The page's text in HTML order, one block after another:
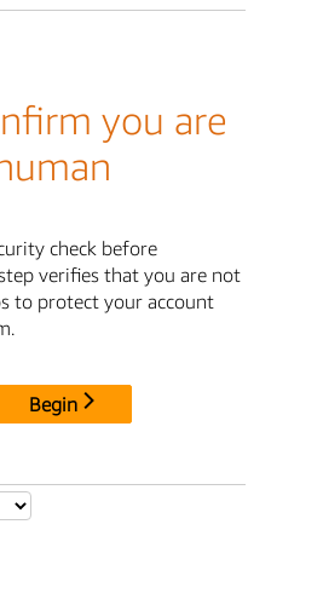
you are
check before
verifies that you are not
to protect your account
Begin